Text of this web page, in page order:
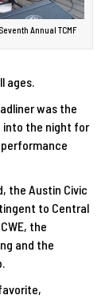
Annual TCMF
ages.
was the
into the night for
the Austin Civic
to Central
the
and the